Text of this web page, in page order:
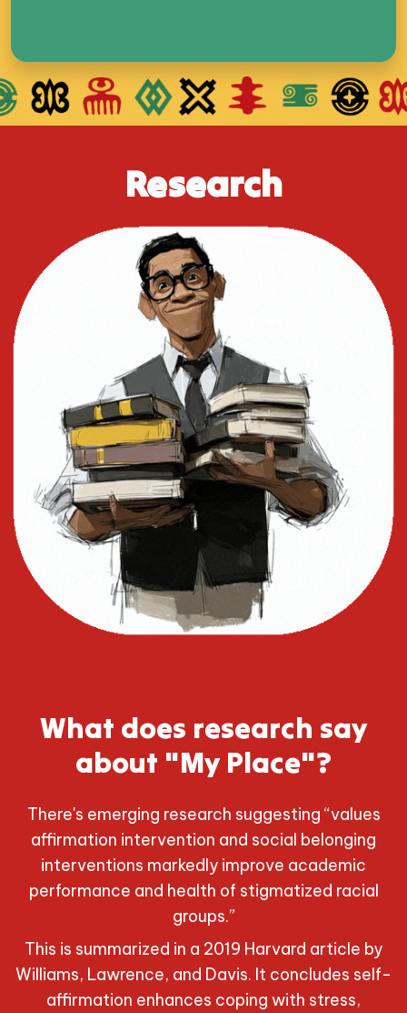
Research
What does research say
about "My Place"?
There's emerging research suggesting “values
affirmation intervention and social belonging
interventions markedly improve academic
performance and health of stigmatized racial
groups.”
This is summarized in a 2019 Harvard article by
Williams, Lawrence, and Davis. It concludes self-
affirmation enhances coping with stress,